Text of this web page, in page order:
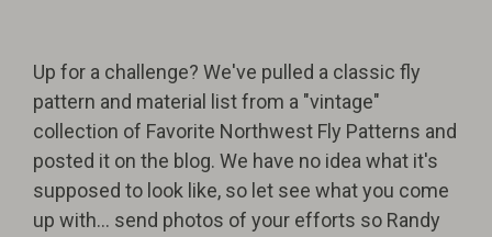
Up for a challenge? We've pulled a classic fly
pattern and material list from a "vintage"
collection of Favorite Northwest Fly Patterns and
posted it on the blog. We have no idea what it's
supposed to look like, so let see what you come
up with... send photos of your efforts so Randy